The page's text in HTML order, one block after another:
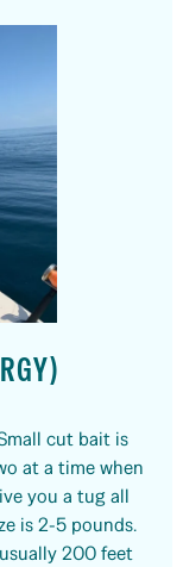
cut bait is
at a time when
you a tug all
is 2-5 pounds.
200 feet